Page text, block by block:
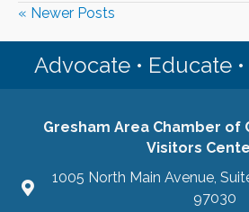
« Newer Posts
Advocate • Educate
Gresham Area Chamber of
Visitors
1005 North Main Avenue,
97030